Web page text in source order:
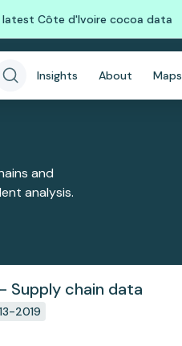
latest Côte d'Ivoire cocoa data
Insights About Maps
and
analysis.
Supply chain data
2019